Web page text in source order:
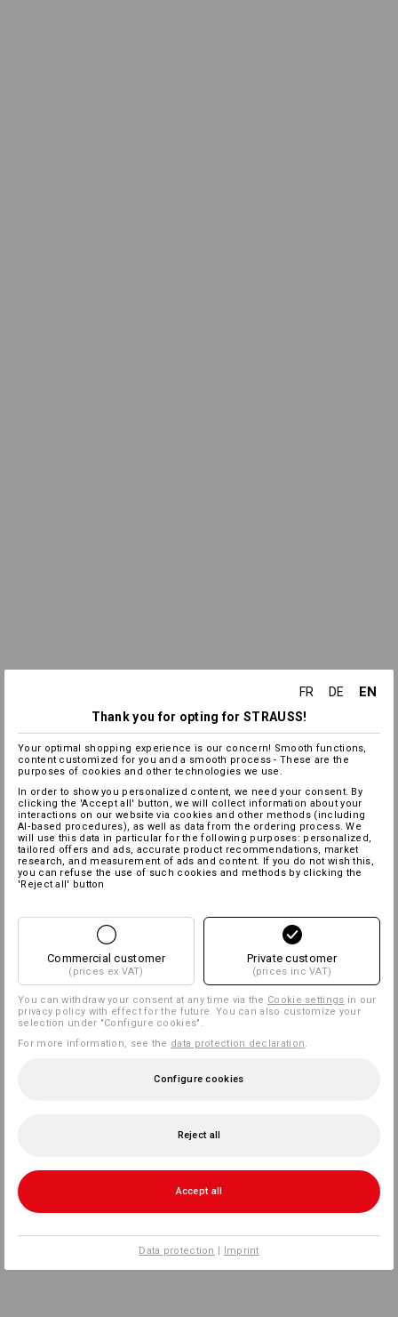
FR DE EN
Thank you for opting for STRAUSS!
Your optimal shopping experience is our concern! Smooth functions,
content customized for you and a smooth process - These are the
purposes of cookies and other technologies we use.
In order to show you personalized content, we need your consent. By
clicking the 'Accept all' button, we will collect information about your
interactions on our website via cookies and other methods (including
AI‑based procedures), as well as data from the ordering process. We
will use this data in particular for the following purposes: personalized,
tailored offers and ads, accurate product recommendations, market
research, and measurement of ads and content. If you do not wish this,
you can refuse the use of such cookies and methods by clicking the
'Reject all' button
Commercial customer
(prices ex VAT)
Private customer
(prices inc VAT)
You can withdraw your consent at any time via the Cookie settings in our
privacy policy with effect for the future. You can also customize your
selection under "Configure cookies".
For more information, see the data protection declaration
Configure cookies
Reject all
Accept all
Data protection | Imprint